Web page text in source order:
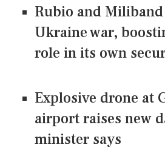
Rubio and
Ukraine war,
role in its own
Explosive drone at
airport raises new
minister says